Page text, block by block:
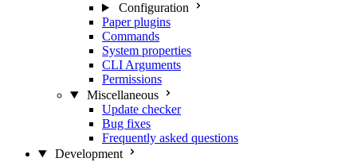
Configuration
Paper plugins
Commands
System properties
CLI Arguments
Permissions
Miscellaneous
Update checker
Bug fixes
Frequently asked questions
Development